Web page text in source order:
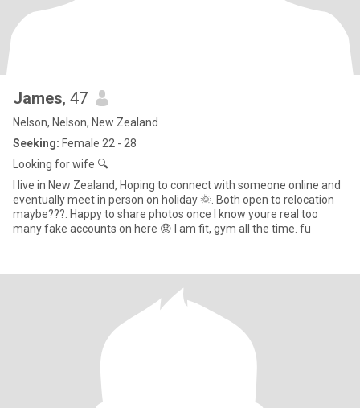
James, 47
Nelson, Nelson, New Zealand
Seeking: Female 22 - 28
Looking for wife 🔍
I live in New Zealand, Hoping to connect with someone online and
eventually meet in person on holiday 🌞. Both open to relocation
maybe???. Happy to share photos once I know youre real too
many fake accounts on here 😟 I am fit, gym all the time. fu